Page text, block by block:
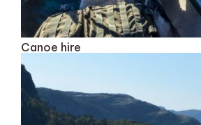
Canoe hire